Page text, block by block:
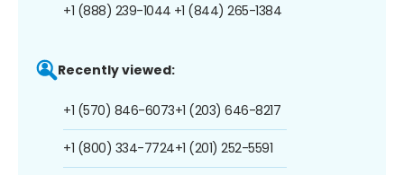
+1 (888) 239-1044 +1 (844) 265-1384
Recently viewed:
+1 (570) 846-6073
+1 (800) 334-7724
+1 (203) 646-8217
+1 (201) 252-5591